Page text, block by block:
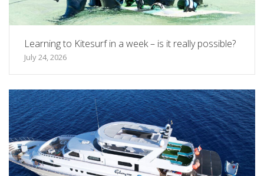
Learning to Kitesurf in a week – is it really possible?
July 24, 2026